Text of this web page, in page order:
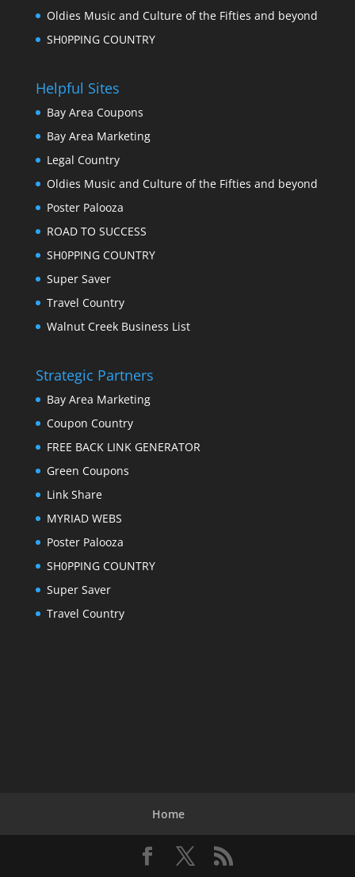
Oldies Music and Culture of the Fifties and beyond
SH0PPING COUNTRY
Helpful Sites
Bay Area Coupons
Bay Area Marketing
Legal Country
Oldies Music and Culture of the Fifties and beyond
Poster Palooza
ROAD TO SUCCESS
SH0PPING COUNTRY
Super Saver
Travel Country
Walnut Creek Business List
Strategic Partners
Bay Area Marketing
Coupon Country
FREE BACK LINK GENERATOR
Green Coupons
Link Share
MYRIAD WEBS
Poster Palooza
SH0PPING COUNTRY
Super Saver
Travel Country
Home